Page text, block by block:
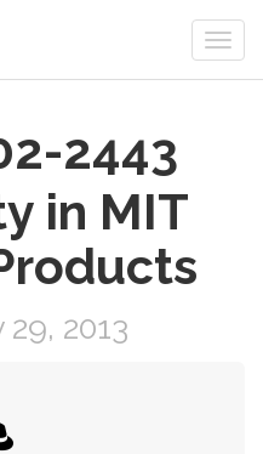
2443
in MIT
2013